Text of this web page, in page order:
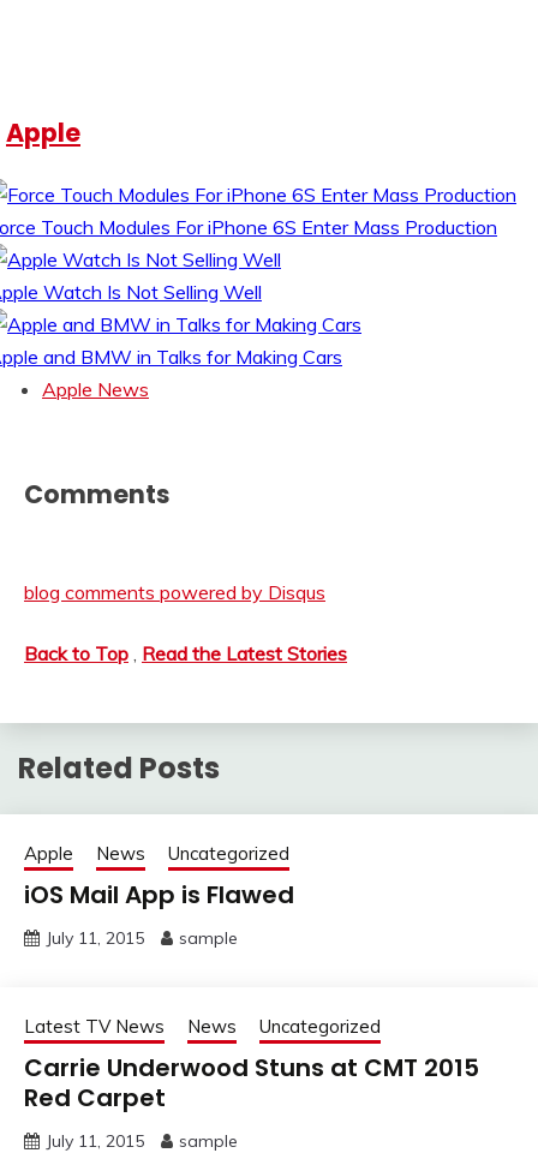
Apple
Touch Modules For iPhone 6S Enter Mass Production
Watch Is Not Selling Well
and BMW in Talks for Making Cars
Apple News
Comments
blog comments powered by Disqus
Back to Top Read the Latest Stories
Related Posts
Apple News Uncategorized
iOS Mail App is Flawed
July 11, 2015 sample
Latest TV News News Uncategorized
Carrie Underwood Stuns at CMT 2015
Red Carpet
July 11, 2015 sample